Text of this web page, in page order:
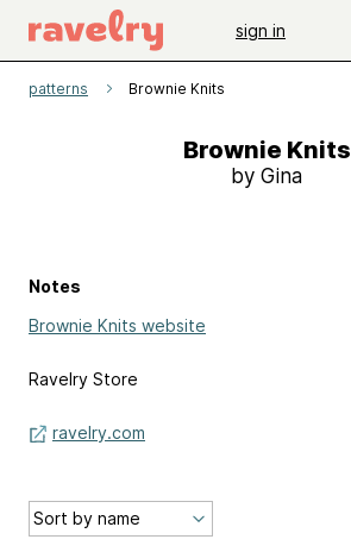
sign in
patterns Brownie Knits
Brownie Knits
by Gina
Notes
Brownie Knits website
Ravelry Store
ravelry.com